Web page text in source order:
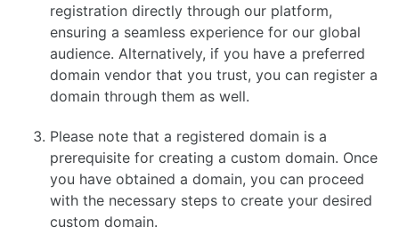
Faveo on Docker
registration directly through our platform,
ensuring a seamless experience for our global
audience. Alternatively, if you have a preferred
domain vendor that you trust, you can register a
domain through them as well.
Please note that a registered domain is a
prerequisite for creating a custom domain. Once
you have obtained a domain, you can proceed
with the necessary steps to create your desired
custom domain.